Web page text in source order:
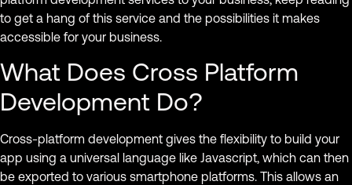
to get a hang of this service and the possibilities it makes
accessible for your business.
What Does Cross Platform
Development Do?
Cross-platform development gives the flexibility to build your
app using a universal language like Javascript, which can then
be exported to various smartphone platforms. This allows an